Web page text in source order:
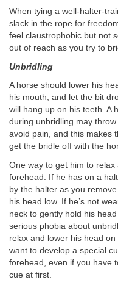
When tying a well-halter-
slack in the rope for
feel claustrophobic but not
out of reach as you try to
Unbridling
A horse should lower his
his mouth, and let the bit
will hang up on his teeth. A
during unbridling may
avoid pain, and this makes
get the bridle off with the
One way to get him to
forehead. If he has on a
by the halter as you
his head low. If he’s not
neck to gently hold his
serious phobia about
relax and lower his head
want to develop a special
forehead, even if you have
cue at first.